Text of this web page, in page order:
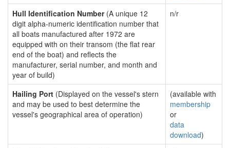
Hull Identification Number(A unique 12
digit alpha-numeric identification number that
all boats manufactured after 1972 are
equipped with on their transom (the flat rear
end of the boat) and reflects the
manufacturer, serial number, and month and
year of build)
n/r
Hailing Port (Displayed on the vessel's stern
and may be used to best determine the
vessel's geographical area of operation)
(available with
membership
or
data
download)